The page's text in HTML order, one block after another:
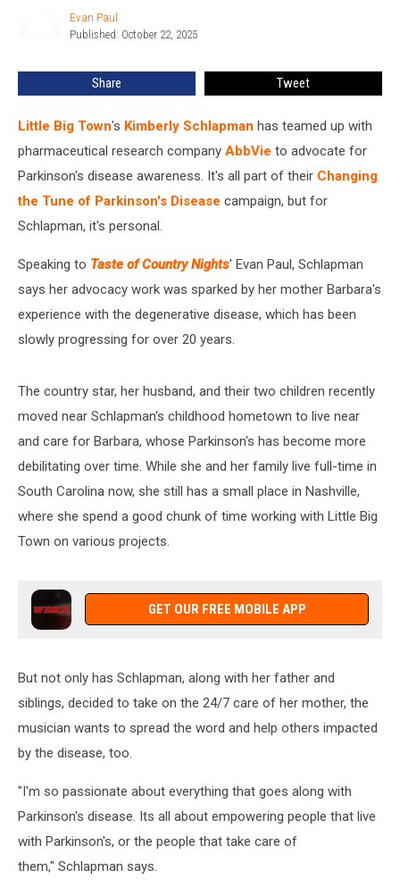
Evan Paul
Published: October 22, 2025
Share Tweet
Little Big Town's Kimberly Schlapman has teamed up with
pharmaceutical research company AbbVie to advocate for
Parkinson's disease awareness. It's all part of their Changing
the Tune of Parkinson's Disease campaign, but for
Schlapman, it's personal.
Speaking to Taste of Country Nights' Evan Paul, Schlapman
says her advocacy work was sparked by her mother Barbara's
experience with the degenerative disease, which has been
slowly progressing for over 20 years.
The country star, her husband, and their two children recently
moved near Schlapman's childhood hometown to live near
and care for Barbara, whose Parkinson's has become more
debilitating over time. While she and her family live full-time in
South Carolina now, she still has a small place in Nashville,
where she spend a good chunk of time working with Little Big
Town on various projects.
GET OUR FREE MOBILE APP
But not only has Schlapman, along with her father and
siblings, decided to take on the 24/7 care of her mother, the
musician wants to spread the word and help others impacted
by the disease, too.
"I'm so passionate about everything that goes along with
Parkinson's disease. Its all about empowering people that live
with Parkinson's, or the people that take care of
them," Schlapman says.